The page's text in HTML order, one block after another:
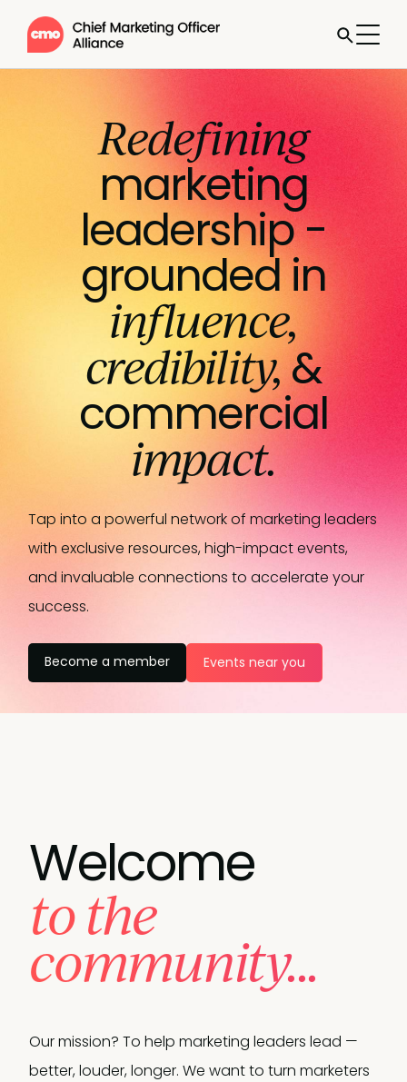
Redefining
marketing
leadership -
grounded in
influence,
credibility,&
commercial
impact.
Tap into a powerful network of marketing leaders
with exclusive resources, high-impact events,
and invaluable connections to accelerate your
success.
Become a member Events near you
Welcome
to the
community...
Our mission? To help marketing leaders lead —
better, louder, longer. We want to turn marketers